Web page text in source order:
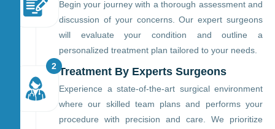
Begin your journey with a thorough assessment and
discussion of your concerns. Our expert surgeons
will evaluate your condition and outline a
personalized treatment plan tailored to your needs.
Treatment By Experts Surgeons
Experience a state-of-the-art surgical environment
where our skilled team plans and performs your
procedure with precision and care. We prioritize
2